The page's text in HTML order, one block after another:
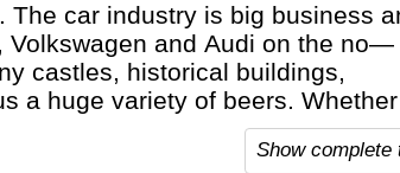
car industry is big business
Volkswagen and Audi on the no—
castles, historical buildings,
a huge variety of beers. Whether
do a Rhine cruise or visit the
Germany welcomes you.
Show complete